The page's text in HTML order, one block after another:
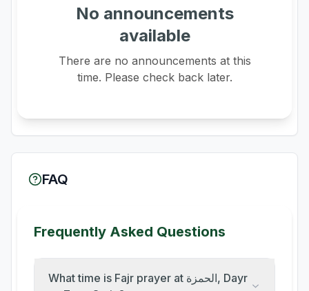
No announcements
available
There are no announcements at this
time. Please check back later.
FAQ
Frequently Asked Questions
What time is Fajr prayer at الحمزة, Dayr